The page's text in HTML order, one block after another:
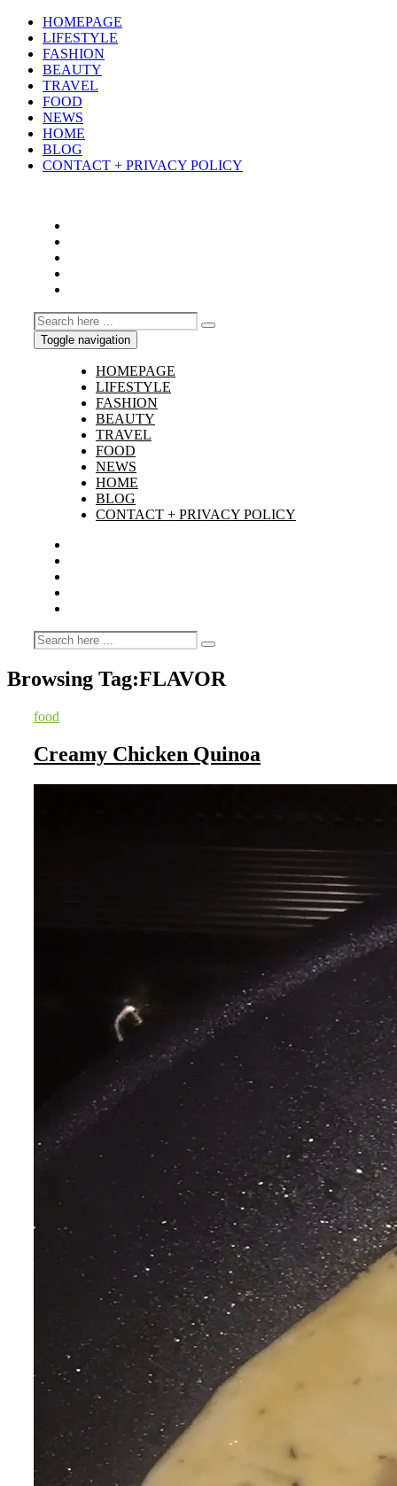
HOMEPAGE
LIFESTYLE
FASHION
BEAUTY
TRAVEL
FOOD
NEWS
HOME
BLOG
CONTACT + PRIVACY POLICY
Toggle navigation
HOMEPAGE
LIFESTYLE
FASHION
BEAUTY
TRAVEL
FOOD
NEWS
HOME
BLOG
CONTACT + PRIVACY POLICY
Browsing Tag:FLAVOR
food
Creamy Chicken Quinoa